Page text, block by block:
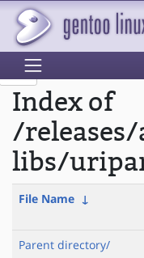
Index of
/
libs/
File Name ↓
Parent directory/